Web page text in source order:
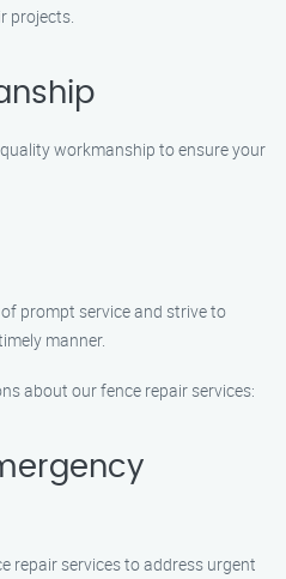
projects.
workmanship to ensure your
prompt service and strive to
manner.
about our fence repair services:
repair services to address urgent